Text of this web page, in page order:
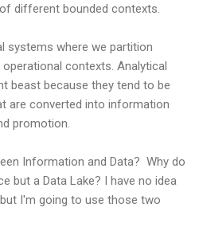
different bounded contexts.
systems where we partition
contexts. Analytical
beast because they tend to be
are converted into information
promotion.
Information and Data? Why do
but a Data Lake? I have no idea
I'm going to use those two